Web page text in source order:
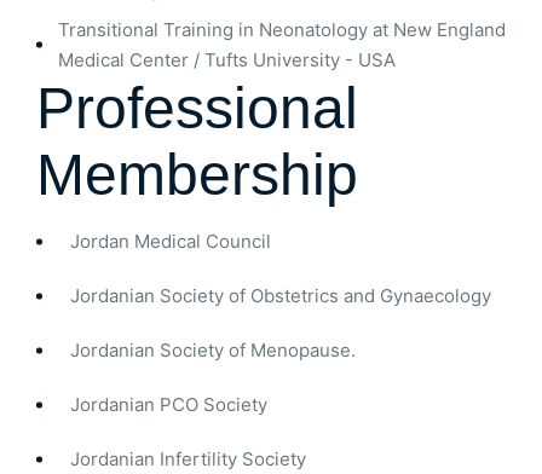
Transitional Training in Neonatology at New England
Medical Center / Tufts University - USA
Professional
Membership
Jordan Medical Council
Jordanian Society of Obstetrics and Gynaecology
Jordanian Society of Menopause.
Jordanian PCO Society
Jordanian Infertility Society